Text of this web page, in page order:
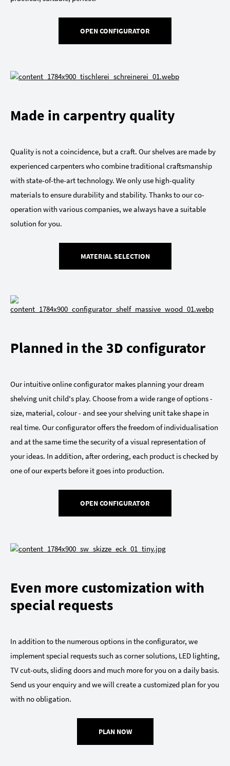
OPEN CONFIGURATOR
Made in carpentry quality
Quality is not a coincidence, but a craft. Our shelves are made by
experienced carpenters who combine traditional craftsmanship
with state-of-the-art technology. We only use high-quality
materials to ensure durability and stability. Thanks to our co-
operation with various companies, we always have a suitable
solution for you.
MATERIAL SELECTION
Planned in the 3D configurator
Our intuitive online configurator makes planning your dream
shelving unit child's play. Choose from a wide range of options -
size, material, colour - and see your shelving unit take shape in
real time. Our configurator offers the freedom of individualisation
and at the same time the security of a visual representation of
your ideas. In addition, after ordering, each product is checked by
one of our experts before it goes into production.
OPEN CONFIGURATOR
Even more customization with
special requests
In addition to the numerous options in the configurator, we
implement special requests such as corner solutions, LED lighting,
TV cut-outs, sliding doors and much more for you on a daily basis.
Send us your enquiry and we will create a customized plan for you
with no obligation.
PLAN NOW